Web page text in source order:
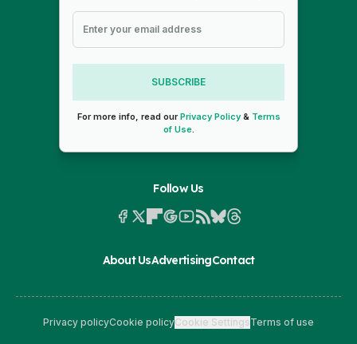
SUBSCRIBE
For more info, read ourPrivacy Policy& Terms
of Use.
Follow Us
About UsAdvertisingContact
Privacy policyCookie policyCookie SettingsTerms of use